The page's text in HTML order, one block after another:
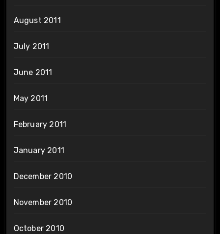
August 2011
July 2011
June 2011
May 2011
February 2011
January 2011
December 2010
November 2010
October 2010